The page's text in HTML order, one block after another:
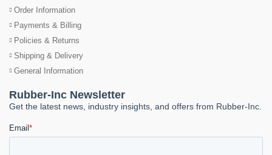
Order Information
Payments & Billing
Policies & Returns
Shipping & Delivery
General Information